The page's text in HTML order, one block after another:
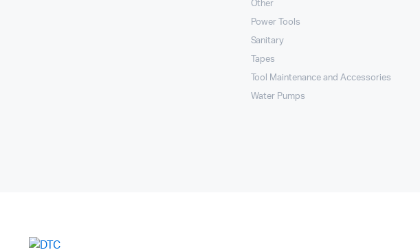
Other
Power Tools
Sanitary
Tapes
Tool Maintenance and Accessories
Water Pumps